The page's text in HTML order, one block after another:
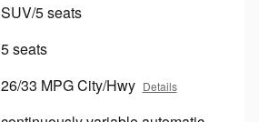
SUV/5 seats
5 seats
26/33 MPG City/Hwy Details